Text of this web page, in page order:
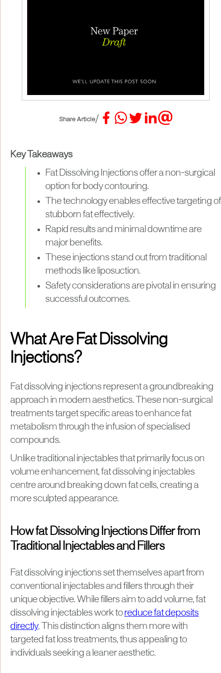
Share Article/
Key Takeaways
Fat Dissolving Injections offer a non-surgical
option for body contouring.
The technology enables effective targeting of
stubborn fat effectively.
Rapid results and minimal downtime are
major benefits.
These injections stand out from traditional
methods like liposuction.
Safety considerations are pivotal in ensuring
successful outcomes.
What Are Fat Dissolving
Injections?
Fat dissolving injections represent a groundbreaking
approach in modern aesthetics. These non-surgical
treatments target specific areas to enhance fat
metabolism through the infusion of specialised
compounds.
Unlike traditional injectables that primarily focus on
volume enhancement, fat dissolving injectables
centre around breaking down fat cells, creating a
more sculpted appearance.
How fat Dissolving Injections Differ from
Traditional Injectables and Fillers
Fat dissolving injections set themselves apart from
conventional injectables and fillers through their
unique objective. While fillers aim to add volume, fat
dissolving injectables work to reduce fat deposits
directly. This distinction aligns them more with
targeted fat loss treatments, thus appealing to
individuals seeking a leaner aesthetic.